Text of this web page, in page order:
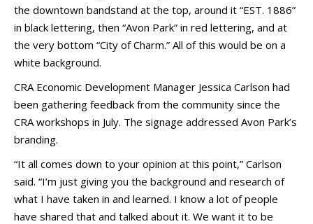
the downtown bandstand at the top, around it “EST. 1886”
in black lettering, then “Avon Park” in red lettering, and at
the very bottom “City of Charm.” All of this would be on a
white background.
CRA Economic Development Manager Jessica Carlson had
been gathering feedback from the community since the
CRA workshops in July. The signage addressed Avon Park’s
branding.
“It all comes down to your opinion at this point,” Carlson
said. “I’m just giving you the background and research of
what I have taken in and learned. I know a lot of people
have shared that and talked about it. We want it to be